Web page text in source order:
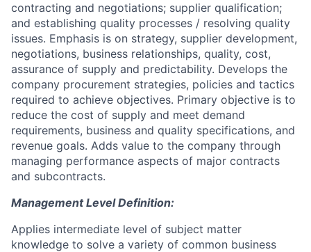
contracting and negotiations; supplier qualification;
and establishing quality processes / resolving quality
issues. Emphasis is on strategy, supplier development,
negotiations, business relationships, quality, cost,
assurance of supply and predictability. Develops the
company procurement strategies, policies and tactics
required to achieve objectives. Primary objective is to
reduce the cost of supply and meet demand
requirements, business and quality specifications, and
revenue goals. Adds value to the company through
managing performance aspects of major contracts
and subcontracts.
Management Level Definition:
Applies intermediate level of subject matter
knowledge to solve a variety of common business